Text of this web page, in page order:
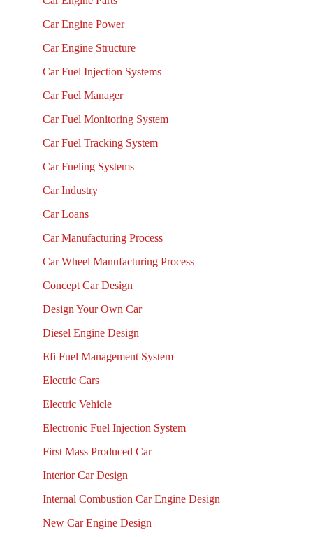
Car Engine Power
Car Engine Structure
Car Fuel Injection Systems
Car Fuel Manager
Car Fuel Monitoring System
Car Fuel Tracking System
Car Fueling Systems
Car Industry
Car Loans
Car Manufacturing Process
Car Wheel Manufacturing Process
Concept Car Design
Design Your Own Car
Diesel Engine Design
Efi Fuel Management System
Electric Cars
Electric Vehicle
Electronic Fuel Injection System
First Mass Produced Car
Interior Car Design
Internal Combustion Car Engine Design
New Car Engine Design